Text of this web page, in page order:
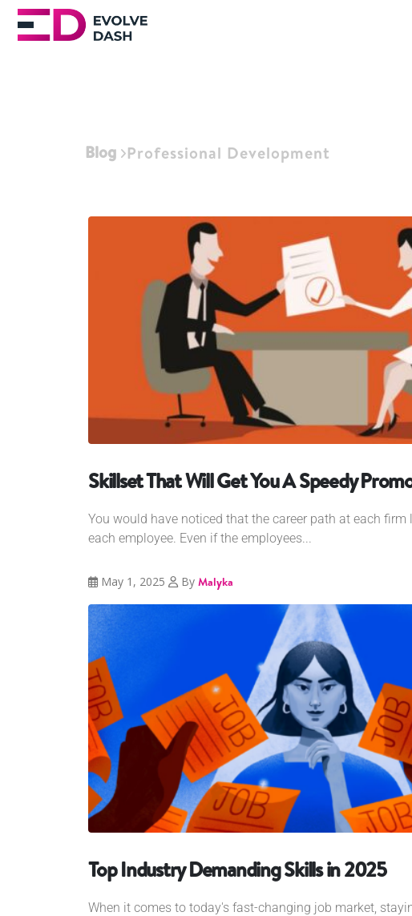
Blog Professional Development
Skillset That Will Get You A Speedy
You would have noticed that the career path at each firm
each employee. Even if the employees...
May 1, 2025 By Malyka
Top Industry Demanding Skills in 2025
When it comes to today's fast-changing job market,